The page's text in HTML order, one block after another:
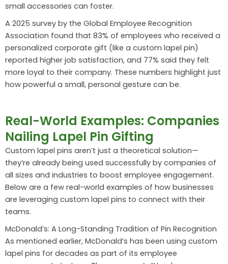
small accessories can foster.
A 2025 survey by the Global Employee Recognition
Association found that 83% of employees who received a
personalized corporate gift (like a custom lapel pin)
reported higher job satisfaction, and 77% said they felt
more loyal to their company. These numbers highlight just
how powerful a small, personal gesture can be.
Real-World Examples: Companies
Nailing Lapel Pin Gifting
Custom lapel pins aren’t just a theoretical solution—
they’re already being used successfully by companies of
all sizes and industries to boost employee engagement.
Below are a few real-world examples of how businesses
are leveraging custom lapel pins to connect with their
teams.
McDonald’s: A Long-Standing Tradition of Pin Recognition
As mentioned earlier, McDonald’s has been using custom
lapel pins for decades as part of its employee